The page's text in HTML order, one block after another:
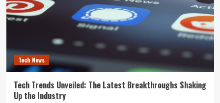
Tech News
Tech Trends Unveiled: The Latest Breakthroughs Shaking
Up the Industry